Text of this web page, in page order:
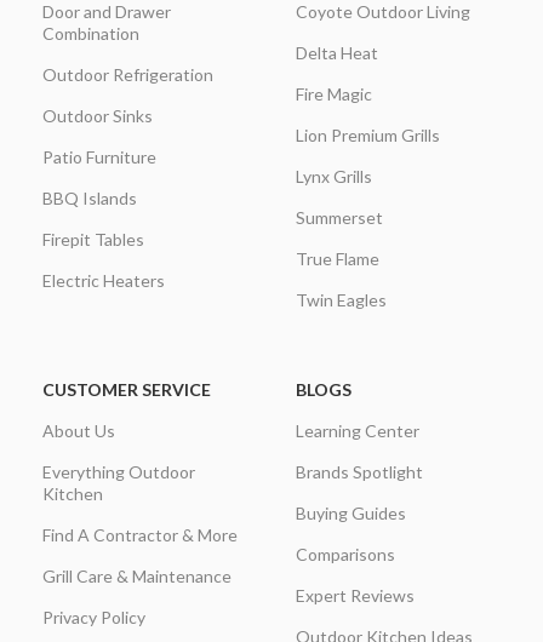
Door and Drawer
Combination
Outdoor Refrigeration
Outdoor Sinks
Patio Furniture
BBQ Islands
Firepit Tables
Electric Heaters
Coyote Outdoor Living
Delta Heat
Fire Magic
Lion Premium Grills
Lynx Grills
Summerset
True Flame
Twin Eagles
CUSTOMER SERVICE
About Us
Everything Outdoor
Kitchen
Find A Contractor & More
Grill Care & Maintenance
Privacy Policy
BLOGS
Learning Center
Brands Spotlight
Buying Guides
Comparisons
Expert Reviews
Outdoor Kitchen Ideas